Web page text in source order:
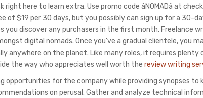
right here to learn extra. Use promo code âNOMADâ at
of $19 per 30 days, but you possibly can sign up for a 30-
you discover any purchasers in the first month. Freelance
digital nomads. Once you’ve a gradual clientele, you
anywhere on the planet. Like many roles, it requires
the way who appreciates well worth the review writing
opportunities for the company while providing synopses to
on perusal. Gather and analyze technical